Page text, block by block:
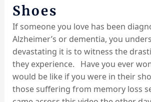
Shoes
If someone you love has been
Alzheimer’s or dementia, you
devastating it is to witness the
they experience. Have you ever
would be like if you were in their
those suffering from memory loss